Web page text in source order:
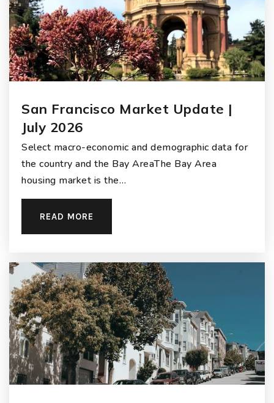
San Francisco Market Update |
July 2026
Select macro-economic and demographic data for
the country and the Bay AreaThe Bay Area
housing market is the…
READ MORE